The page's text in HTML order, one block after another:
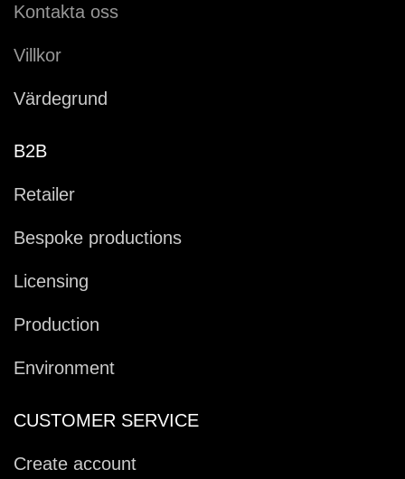
Kontakta oss
Villkor
Värdegrund
B2B
Retailer
Bespoke productions
Licensing
Production
Environment
CUSTOMER SERVICE
Create account